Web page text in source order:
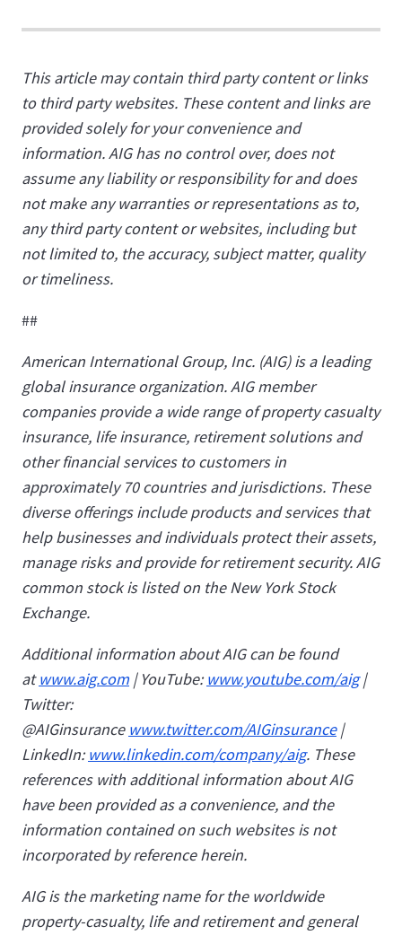
This article may contain third party content or links
to third party websites. These content and links are
provided solely for your convenience and
information. AIG has no control over, does not
assume any liability or responsibility for and does
not make any warranties or representations as to,
any third party content or websites, including but
not limited to, the accuracy, subject matter, quality
or timeliness.
##
American International Group, Inc. (AIG) is a leading
global insurance organization. AIG member
companies provide a wide range of property casualty
insurance, life insurance, retirement solutions and
other financial services to customers in
approximately 70 countries and jurisdictions. These
diverse offerings include products and services that
help businesses and individuals protect their assets,
manage risks and provide for retirement security. AIG
common stock is listed on the New York Stock
Exchange.
Additional information about AIG can be found
atwww.aig.com | YouTube:www.youtube.com/aig|
Twitter:
@AIGinsurance www.twitter.com/AIGinsurance|
LinkedIn:www.linkedin.com/company/aig. These
references with additional information about AIG
have been provided as a convenience, and the
information contained on such websites is not
incorporated by reference herein.
AIG is the marketing name for the worldwide
property-casualty, life and retirement and general